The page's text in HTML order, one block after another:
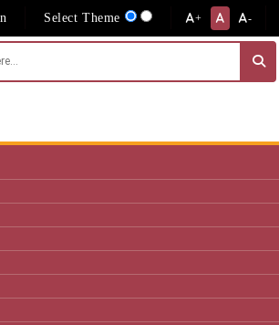
Select Theme + -